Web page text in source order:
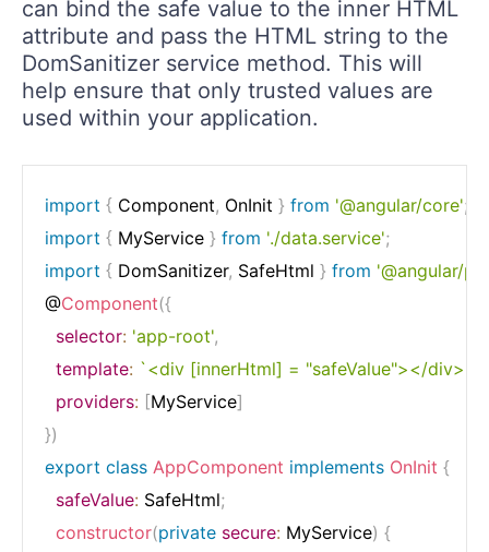
can bind the safe value to the inner HTML
attribute and pass the HTML string to the
DomSanitizer service method. This will
help ensure that only trusted values are
used within your application.
import { Component, OnInit } from '@angular/core';
import { MyService } from './data.service';
import { DomSanitizer, SafeHtml } from '@angular/
@Component({
selector: 'app-root',
template: `<div [innerHtml] = "safeValue"></div>
providers: [MyService]
})
export class AppComponent implements OnInit {
safeValue: SafeHtml;
constructor(private secure: MyService) {